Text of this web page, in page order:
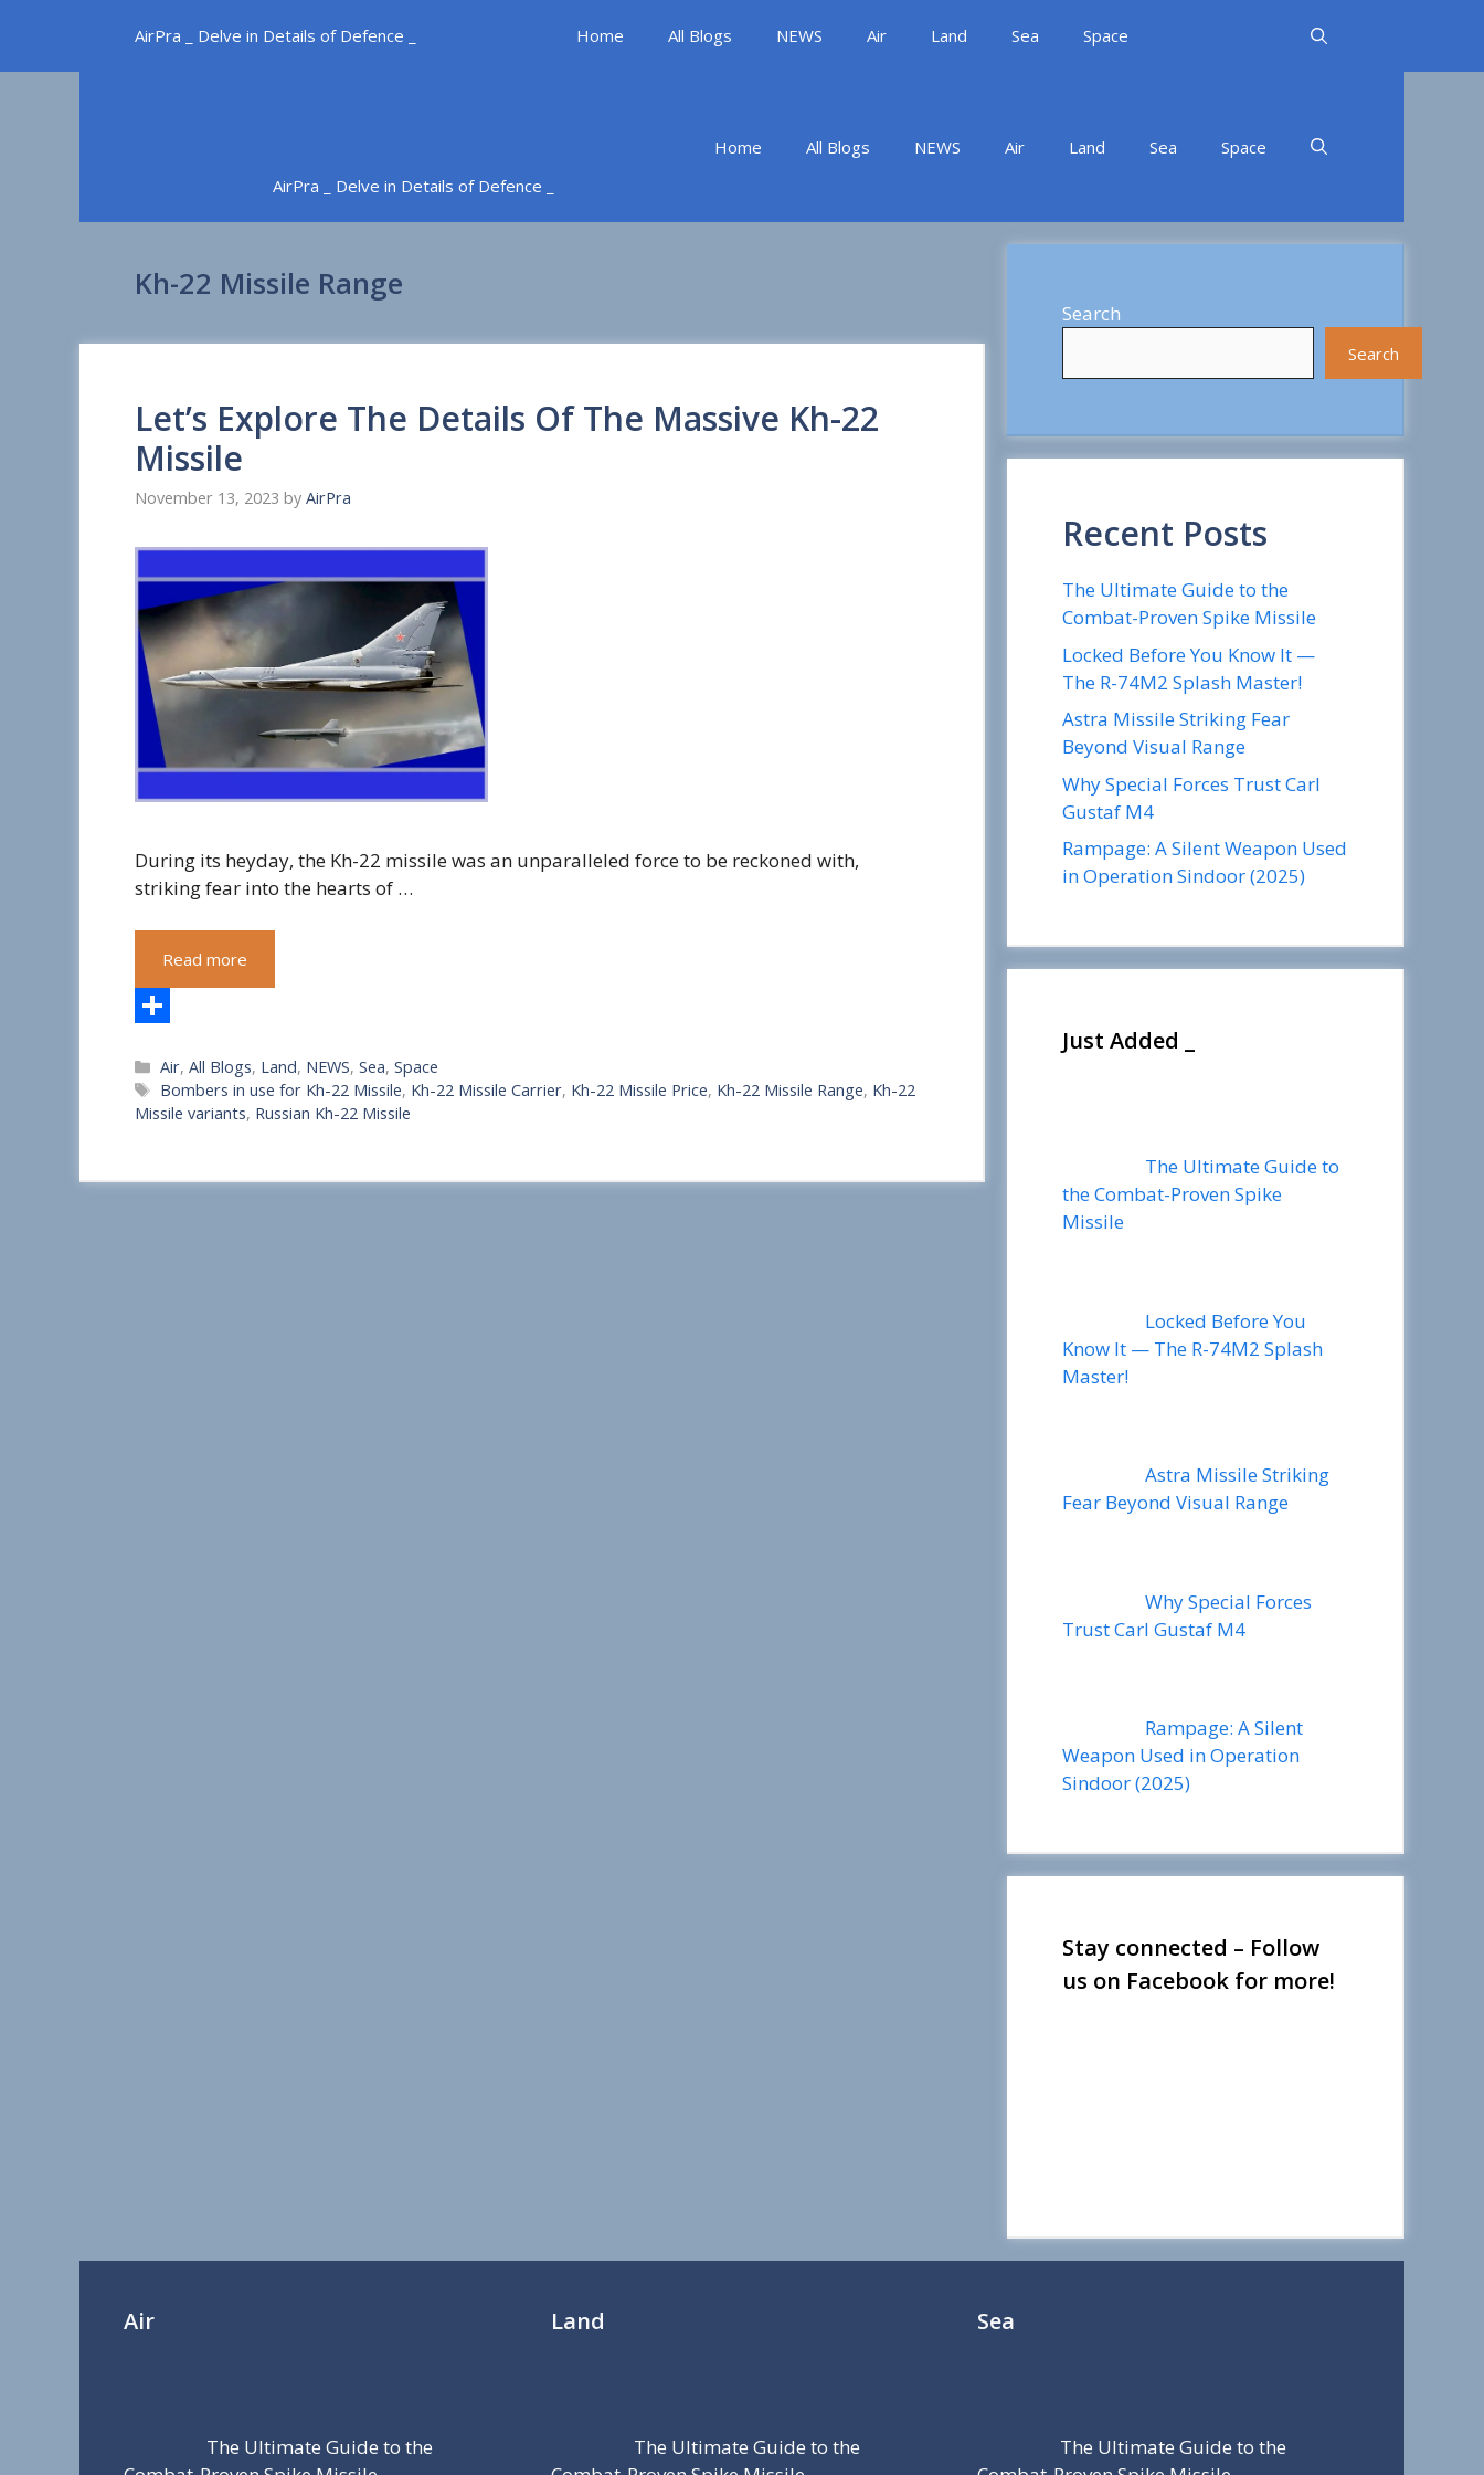
content
AirPra _ Delve in Details of Defence _ Home All Blogs NEWS Air Land Sea Space
AirPra _ Delve in Details of Defence _
Home All Blogs NEWS Air Land Sea Space
Kh-22 Missile Range
Let’s Explore The Details Of The Massive Kh-22
Missile
November 13, 2023 by AirPra
During its heyday, the Kh-22 missile was an unparalleled force to be reckoned with,
striking fear into the hearts of …
Read more
h
a
e
Categories
Air,All Blogs, Land, NEWS,Sea,Space
Tags
Bombers in use for Kh-22 Missile, Kh-22 Missile Carrier, Kh-22 Missile Price, Kh-22 Missile Range, Kh-22
Missile variants, Russian Kh-22 Missile
Search
Search
Recent Posts
The Ultimate Guide to the
Combat-Proven Spike Missile
Locked Before You Know It —
The R-74M2 Splash Master!
Astra Missile Striking Fear
Beyond Visual Range
Why Special Forces Trust Carl
Gustaf M4
Rampage: A Silent Weapon Used
in Operation Sindoor (2025)
Just Added _
The Ultimate Guide to
the Combat-Proven Spike
Missile
Locked Before You
Know It — The R-74M2 Splash
Master!
Astra Missile Striking
Fear Beyond Visual Range
Why Special Forces
Trust Carl Gustaf M4
Rampage: A Silent
Weapon Used in Operation
Sindoor (2025)
Stay connected – Follow
us on Facebook for more!
Air
The Ultimate Guide to the
Land
The Ultimate Guide to the
Sea
The Ultimate Guide to the